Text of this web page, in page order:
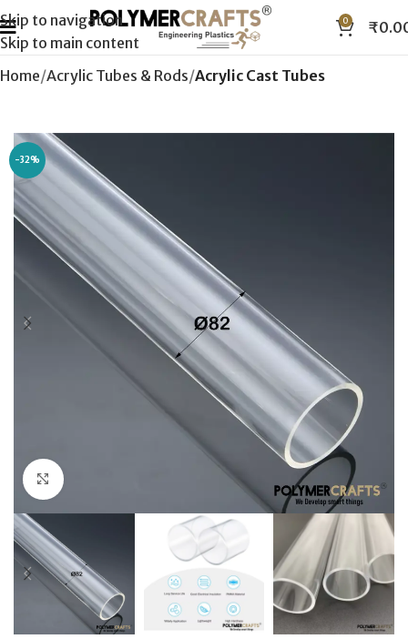
Skip to navigation
Skip to main content
0 ₹
Home Acrylic Tubes & Rods Acrylic Cast Tubes
-32%
Click to enlarge